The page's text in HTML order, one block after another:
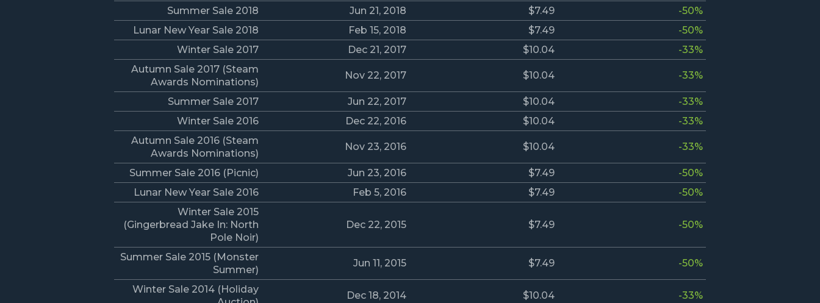
Summer Sale 2018 Jun 21, 2018 $7.49
-50%
Lunar New Year Sale 2018
Feb 15, 2018 $7.49
-50%
Winter Sale 2017
Dec 21, 2017 $10.04
-33%
Autumn Sale 2017 (Steam
Awards Nominations)
Nov 22, 2017 $10.04 -33%
Summer Sale 2017 Jun 22, 2017 $10.04
-33%
Winter Sale 2016
Dec 22, 2016 $10.04
-33%
Autumn Sale 2016 (Steam
Awards Nominations)
Nov 23, 2016 $10.04 -33%
Summer Sale 2016 (Picnic) Jun 23, 2016 $7.49
-50%
Lunar New Year Sale 2016
Feb 5, 2016 $7.49
-50%
Winter Sale 2015
(Gingerbread Jake In: North
Pole Noir)
Dec 22, 2015 $7.49 -50%
Summer Sale 2015 (Monster
Summer)
Jun 11, 2015 $7.49 -50%
Winter Sale 2014 (Holiday
Dec 18, 2014 $10.04 -33%